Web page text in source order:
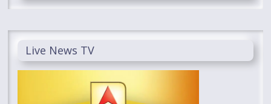
Live News TV